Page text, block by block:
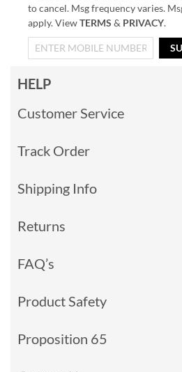
to cancel. Msg frequency varies.
apply. ViewTERMS & PRIVACY.
HELP
Customer Service
Track Order
Shipping Info
Returns
FAQ’s
Product Safety
Proposition 65